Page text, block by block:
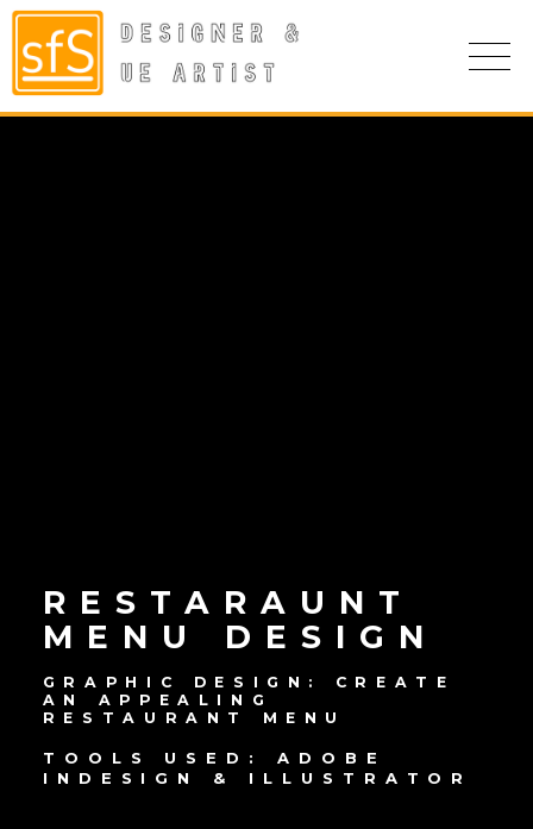
RESTARAUNT
MENU DESIGN
GRAPHIC DESIGN: CREATE
AN APPEALING
RESTAURANT MENU
TOOLS USED: ADOBE
INDESIGN & ILLUSTRATOR